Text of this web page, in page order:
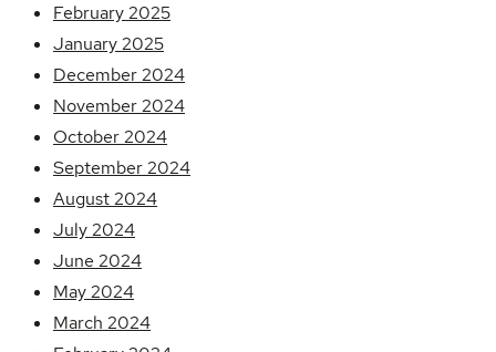
February 2025
January 2025
December 2024
November 2024
October 2024
September 2024
August 2024
July 2024
June 2024
May 2024
March 2024